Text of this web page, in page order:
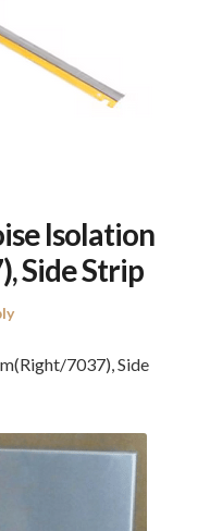
Isolation
Side Strip
7037), Side